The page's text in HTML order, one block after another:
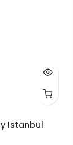
Istanbul